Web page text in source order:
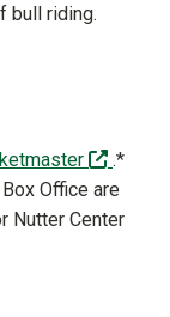
bull riding.
(off-
.*
Office are
Nutter Center